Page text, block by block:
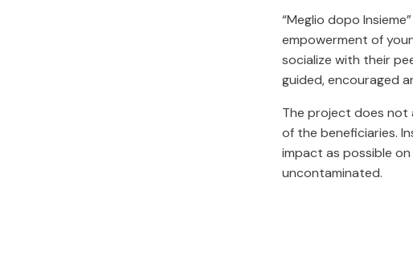
“Meglio dopo
empowerment of
socialize with their
guided, encouraged
The project does not
of the beneficiaries.
impact as possible
uncontaminated.